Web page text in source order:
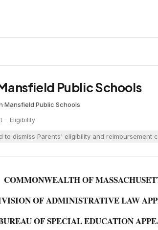
Public Schools
·Mansfield Public Schools
· Eligibility
to dismiss Parents' eligibility and
COMMONWEALTH OF
OF ADMINISTRATIVE LAW
OF SPECIAL EDUCATION